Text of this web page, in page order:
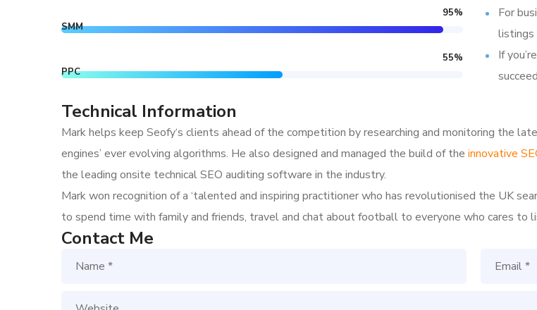
SMM
95%
PPC
55%
For
listings
If
Technical Information
Mark helps keep Seofy‘s clients ahead of the competition by researching and monitoring the
engines’ ever evolving algorithms. He also designed and managed the build of the innovative
the leading onsite technical SEO auditing software in the industry.
Mark won recognition of a ‘talented and inspiring practitioner who has revolutionised the UK
to spend time with family and friends, travel and chat about football to everyone who cares to
Contact Me